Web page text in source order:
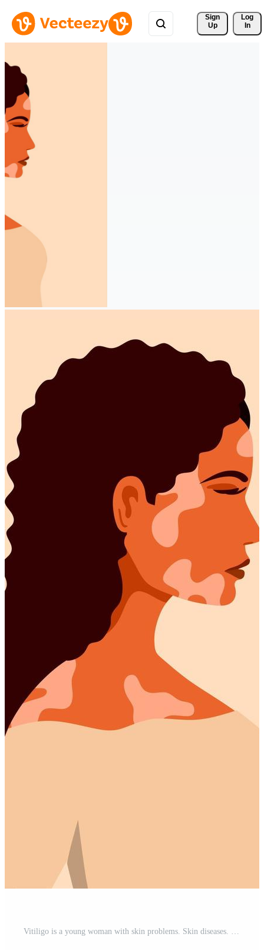
Sign
Up
Log
In
Vitiligo is a young woman with skin problems. Skin diseases. The concept of World Vitiligo Day. Different skin colors of female characters. For a blog, articles, banner, magazine. Pro Vector and Pro SVG